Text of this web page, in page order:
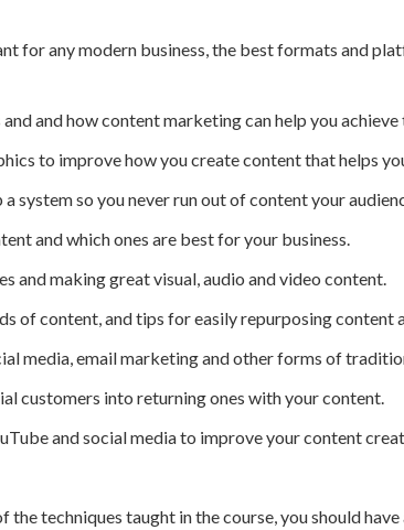
any modern business, the best formats and
and how content marketing can help you achieve
to improve how you create content that helps
system so you never run out of content your
and which ones are best for your business.
and making great visual, audio and video content.
of content, and tips for easily repurposing content
media, email marketing and other forms of
customers into returning ones with your content.
and social media to improve your content
techniques taught in the course, you should